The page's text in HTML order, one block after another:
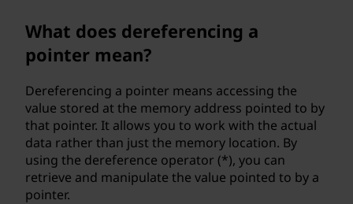
What does dereferencing a
pointer mean?
Dereferencing a pointer means accessing the
value stored at the memory address pointed to by
that pointer. It allows you to work with the actual
data rather than just the memory location. By
using the dereference operator (*), you can
retrieve and manipulate the value pointed to by a
pointer.